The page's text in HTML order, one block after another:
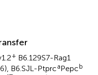
+ B6.129S7-Rag1
B6.SJL-PtprcaPepcb